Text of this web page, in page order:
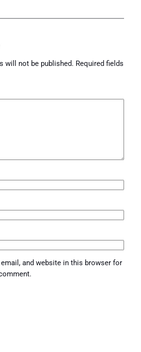
will not be published. Required fields
email, and website in this browser for